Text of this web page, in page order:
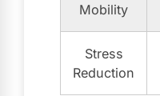
Mobility
Stress
Reduction